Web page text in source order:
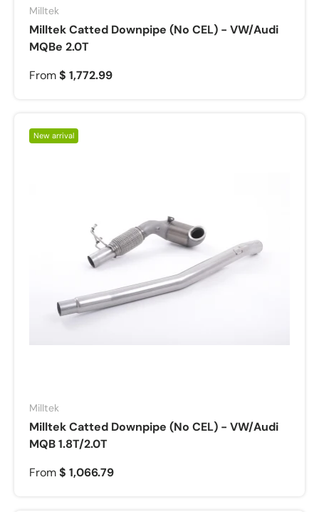
Milltek
Milltek Catted Downpipe (No CEL) - VW/Audi
MQBe 2.0T
From$ 1,772.99
New arrival
Milltek
Milltek Catted Downpipe (No CEL) - VW/Audi
MQB 1.8T/2.0T
From$ 1,066.79